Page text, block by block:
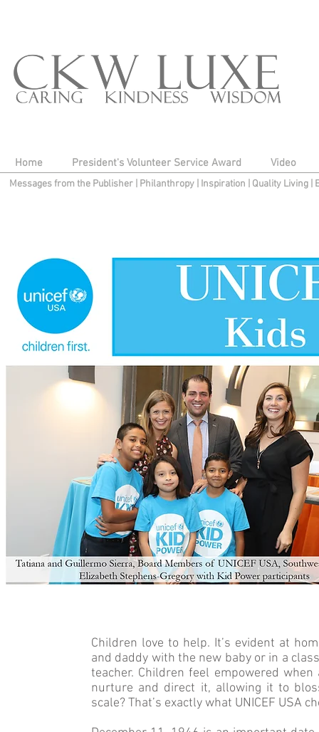
Home President's Volunteer Service Award Video
Messages from the Publisher Philanthropy| Inspiration Quality Living
Children love to help. It’s evident at
and daddy with the new baby or in a
teacher. Children feel empowered
nurture and direct it, allowing it to
scale? That’s exactly what UNICEF USA